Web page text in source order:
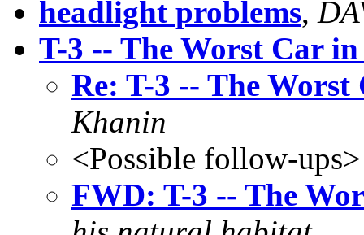
headlight problems,
T-3 -- The Worst Car
Re: T-3 -- The
Khanin
<Possible follow-ups>
FWD: T-3 -- The